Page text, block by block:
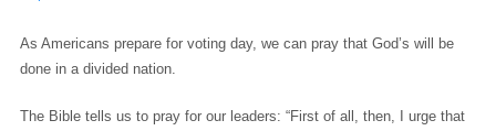
As Americans prepare for voting day, we can pray that God’s will be
done in a divided nation.
The Bible tells us to pray for our leaders: “First of all, then, I urge that